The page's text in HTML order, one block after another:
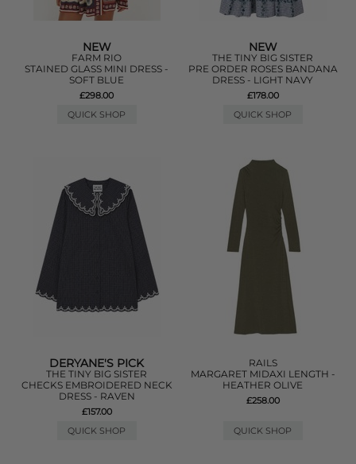
NEW
FARM RIO
STAINED GLASS MINI DRESS -
SOFT BLUE
£298.00
QUICK SHOP
NEW
THE TINY BIG SISTER
PRE ORDER ROSES BANDANA
DRESS - LIGHT NAVY
£178.00
QUICK SHOP
DERYANE'S PICK
THE TINY BIG SISTER
CHECKS EMBROIDERED NECK
DRESS - RAVEN
£157.00
QUICK SHOP
RAILS
MARGARET MIDAXI LENGTH -
HEATHER OLIVE
£258.00
QUICK SHOP